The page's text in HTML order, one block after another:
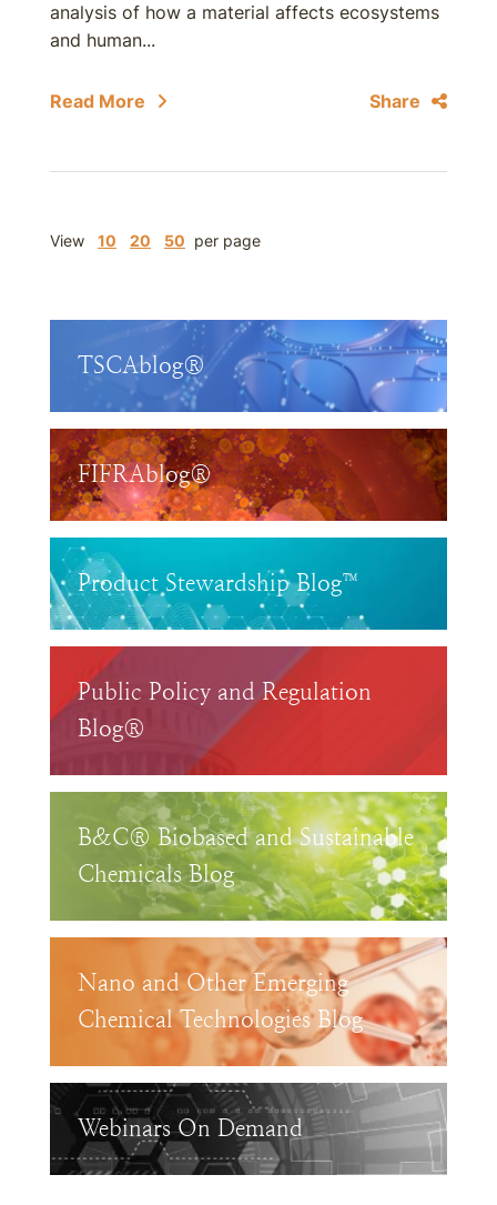
analysis of how a material affects ecosystems
and human...
Read More Share
View 10 20 50 per page
TSCAblog®
FIFRAblog®
Product Stewardship Blog™
Public Policy and Regulation
Blog®
B&C® Biobased and Sustainable
Chemicals Blog
Nano and Other Emerging
Chemical Technologies Blog
Webinars On Demand